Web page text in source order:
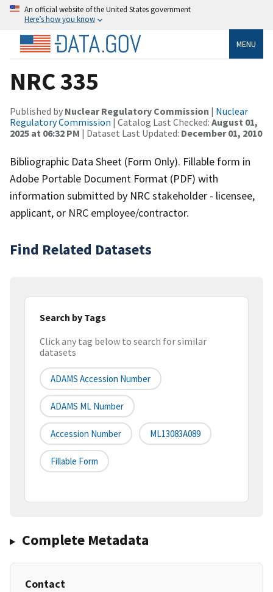
An official website of the United States government
Here’s how you know
MENU
NRC 335
Published by Nuclear Regulatory Commission | Nuclear
Regulatory Commission | Catalog Last Checked: August 01,
2025 at 06:32 PM | Dataset Last Updated: December 01, 2010
Bibliographic Data Sheet (Form Only). Fillable form in
Adobe Portable Document Format (PDF) with
information submitted by NRC stakeholder - licensee,
applicant, or NRC employee/contractor.
Find Related Datasets
Search by Tags
Click any tag below to search for similar
datasets
ADAMS Accession Number
ADAMS ML Number
Accession Number ML13083A089
Fillable Form
Complete Metadata
Contact